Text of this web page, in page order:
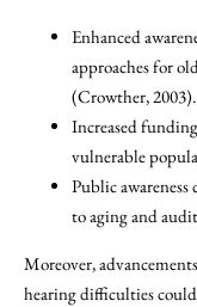
Enhanced
approaches for
(Crowther, 2003).
Increased
vulnerable
Public awareness
to aging and
Moreover,
hearing difficulties